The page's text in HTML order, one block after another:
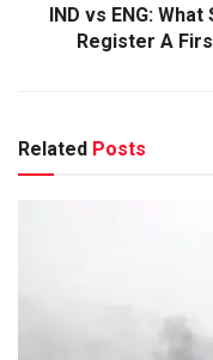
IND vs ENG: What
Register A
Related Posts